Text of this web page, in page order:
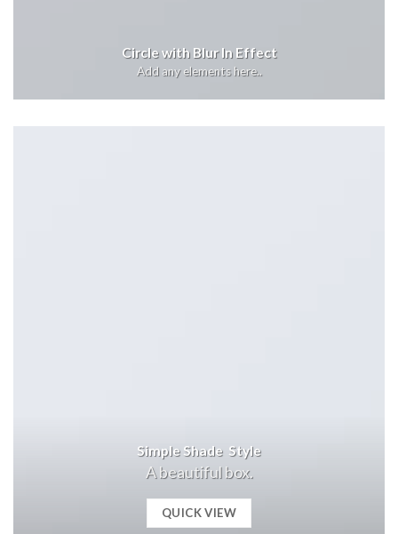
Circle with Blur In Effect
Add any elements here..
Simple Shade Style
A beautiful box.
QUICK VIEW